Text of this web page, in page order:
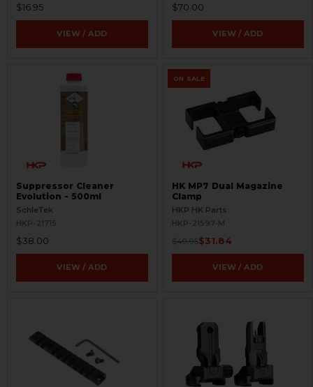
$16.95
VIEW / ADD
$70.00
VIEW / ADD
Suppressor Cleaner
Evolution - 500ml
SchleTek
HKP-21715
$38.00
VIEW / ADD
ON SALE
HK MP7 Dual Magazine
Clamp
HKP HK Parts
HKP-21597-M
$49.95$31.84
VIEW / ADD